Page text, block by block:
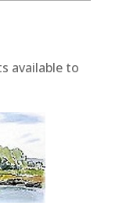
available to